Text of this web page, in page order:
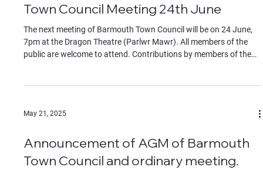
Town Council Meeting 24th June
The next meeting of Barmouth Town Council will be on 24 June,
7pm at the Dragon Theatre (Parlwr Mawr). All members of the
public are welcome to attend. Contributions by members of the
May 21, 2025
Announcement of AGM of Barmouth
Town Council and ordinary meeting.